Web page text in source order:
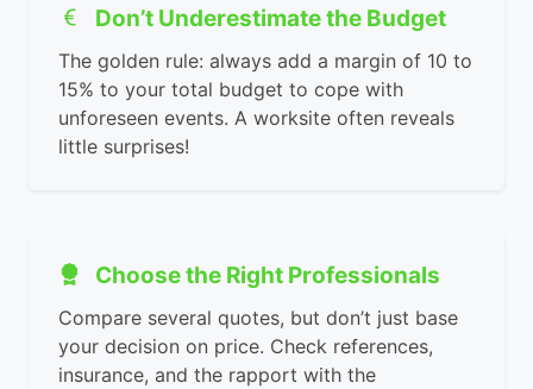
Don’t Underestimate the Budget
The golden rule: always add a margin of 10 to
15% to your total budget to cope with
unforeseen events. A worksite often reveals
little surprises!
Choose the Right Professionals
Compare several quotes, but don’t just base
your decision on price. Check references,
insurance, and the rapport with the